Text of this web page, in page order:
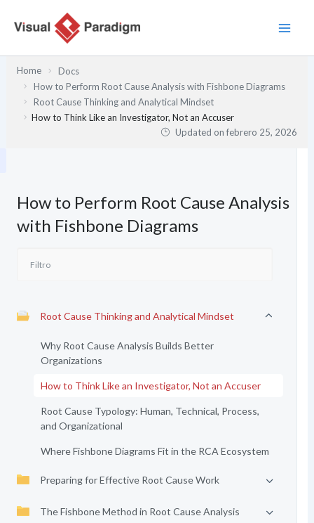
Home
Docs
How to Perform Root Cause Analysis with Fishbone Diagrams
Root Cause Thinking and Analytical Mindset
How to Think Like an Investigator, Not an Accuser
Updated onfebrero 25, 2026
How to Perform Root Cause Analysis
with Fishbone Diagrams
Root Cause Thinking and Analytical Mindset
Why Root Cause Analysis Builds Better
Organizations
How to Think Like an Investigator, Not an Accuser
Root Cause Typology: Human, Technical, Process,
and Organizational
Where Fishbone Diagrams Fit in the RCA Ecosystem
Preparing for Effective Root Cause Work
The Fishbone Method in Root Cause Analysis